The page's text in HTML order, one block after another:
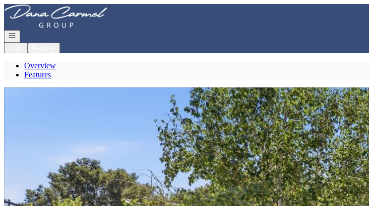
Go to: Homepage
Open navigation
Overview
Features